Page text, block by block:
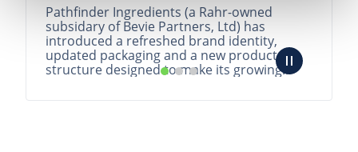
Pathfinder Ingredients (a Rahr-owned
subsidary of Bevie Partners, Ltd) has
introduced a refreshed brand identity,
updated packaging and a new product
structure designed to make its growing
READ MORE